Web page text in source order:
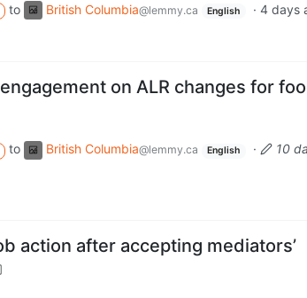
to British Columbia@lemmy.ca English ·4 days
on ALR changes for
to British Columbia@lemmy.ca English ·
10
action after accepting mediators’